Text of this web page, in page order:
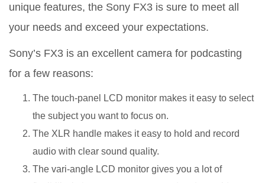
unique features, the Sony FX3 is sure to meet all
your needs and exceed your expectations.
Sony’s FX3 is an excellent camera for podcasting
for a few reasons:
The touch-panel LCD monitor makes it easy to select
the subject you want to focus on.
The XLR handle makes it easy to hold and record
audio with clear sound quality.
The vari-angle LCD monitor gives you a lot of